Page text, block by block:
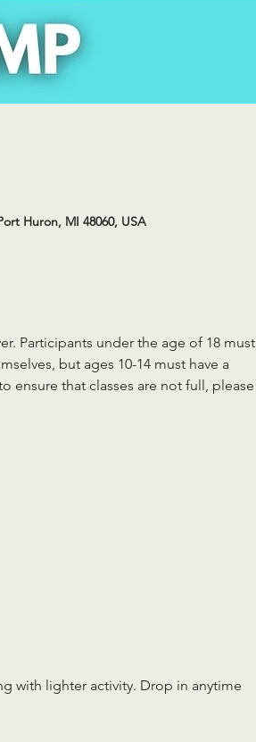
Huron, MI 48060, USA
Participants under the age of 18 must
but ages 10-14 must have a
ensure that classes are not full, please
with lighter activity. Drop in anytime